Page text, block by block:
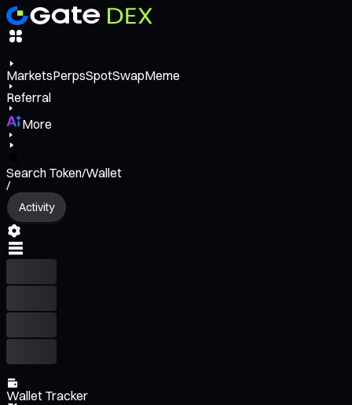
MarketsPerpsSpotSwapMeme
Referral
More
Search Token/Wallet
/
Activity
Wallet Tracker